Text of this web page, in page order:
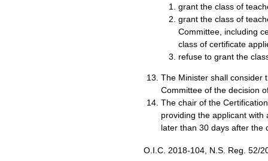
grant the class of
grant the class of
Committee, including
class of certificate
refuse to grant the
The Minister shall consider
Committee of the decision
The chair of the
providing the applicant with
later than 30 days after the
O.I.C. 2018-104, N.S. Reg. 52/